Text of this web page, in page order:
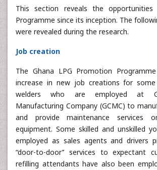
This section reveals the
Programme since its inception. The
were revealed during the research.
Job creation
The Ghana LPG Promotion
increase in new job creations for some
welders who are employed at
Manufacturing Company (GCMC) to
and provide maintenance services
equipment. Some skilled and unskilled
employed as sales agents and drivers
“door-to-door’’ services to expectant
refilling attendants have also been